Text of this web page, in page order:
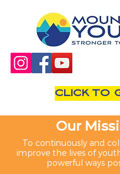
Our
To continuously and
improve the lives of
powerful ways
CLICK TO